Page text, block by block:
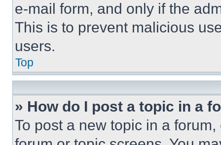
e-mail form, and only if the
This is to prevent malicious
users.
Top
» How do I post a topic in a
To post a new topic in a